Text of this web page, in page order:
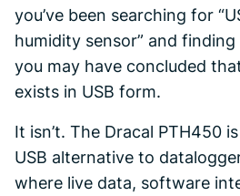
you’ve been searching for
humidity sensor” and
you may have concluded
exists in USB form.
It isn’t. The Dracal PTH450
USB alternative to
where live data, software